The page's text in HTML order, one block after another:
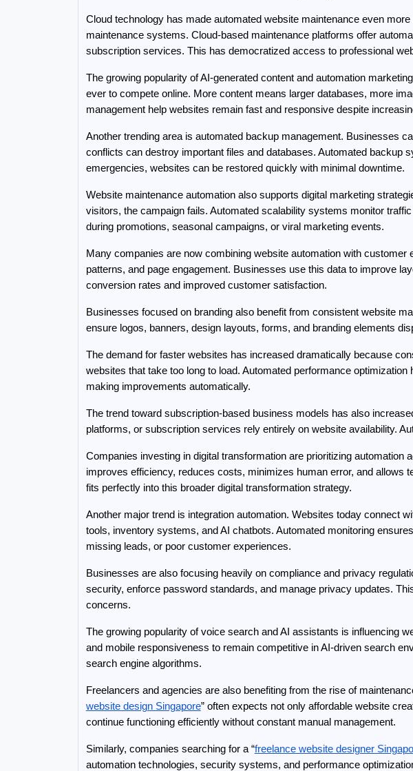
Cloud technology has made automated website maintenance even
maintenance systems. Cloud-based maintenance platforms offer
subscription services. This has democratized access to professional
The growing popularity of AI-generated content and automation
ever to compete online. More content means larger databases, more
management help websites remain fast and responsive despite
Another trending area is automated backup management. Businesses
conflicts can destroy important files and databases. Automated
emergencies, websites can be restored quickly with minimal downtime.
Website maintenance automation also supports digital marketing
visitors, the campaign fails. Automated scalability systems monitor
during promotions, seasonal campaigns, or viral marketing events.
Many companies are now combining website automation with
patterns, and page engagement. Businesses use this data to improve
conversion rates and improved customer satisfaction.
Businesses focused on branding also benefit from consistent website
ensure logos, banners, design layouts, forms, and branding elements
The demand for faster websites has increased dramatically because
websites that take too long to load. Automated performance
making improvements automatically.
The trend toward subscription-based business models has also
platforms, or subscription services rely entirely on website availability.
Companies investing in digital transformation are prioritizing
improves efficiency, reduces costs, minimizes human error, and allows
fits perfectly into this broader digital transformation strategy.
Another major trend is integration automation. Websites today connect
tools, inventory systems, and AI chatbots. Automated monitoring
missing leads, or poor customer experiences.
Businesses are also focusing heavily on compliance and privacy
security, enforce password standards, and manage privacy updates.
concerns.
The growing popularity of voice search and AI assistants is influencing
and mobile responsiveness to remain competitive in AI-driven search
search engine algorithms.
Freelancers and agencies are also benefiting from the rise of
website design Singapore” often expects not only affordable website
continue functioning efficiently without constant manual management.
Similarly, companies searching for a “freelance website designer
automation technologies, security systems, and performance